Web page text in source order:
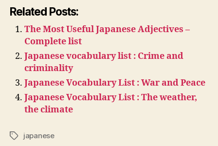
Related Posts:
The Most Useful Japanese Adjectives –
Complete list
Japanese vocabulary list : Crime and
criminality
Japanese Vocabulary List : War and Peace
Japanese Vocabulary List : The weather,
the climate
Tagsjapanese